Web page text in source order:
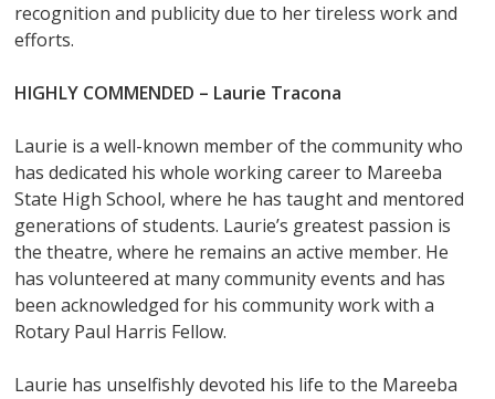
recognition and publicity due to her tireless work and
efforts.
HIGHLY COMMENDED – Laurie Tracona
Laurie is a well-known member of the community who
has dedicated his whole working career to Mareeba
State High School, where he has taught and mentored
generations of students. Laurie’s greatest passion is
the theatre, where he remains an active member. He
has volunteered at many community events and has
been acknowledged for his community work with a
Rotary Paul Harris Fellow.
Laurie has unselfishly devoted his life to the Mareeba